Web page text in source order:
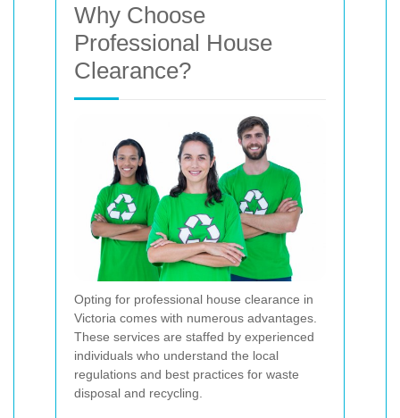
Why Choose
Professional House
Clearance?
Opting for professional house clearance in
Victoria comes with numerous advantages.
These services are staffed by experienced
individuals who understand the local
regulations and best practices for waste
disposal and recycling.